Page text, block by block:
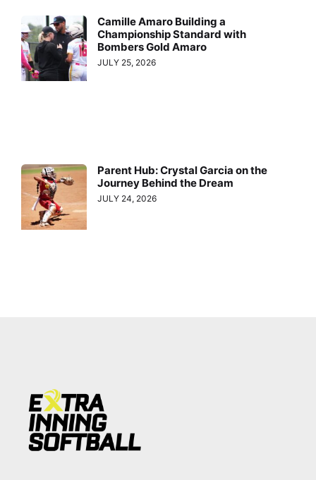
Camille Amaro Building a
Championship Standard with
Bombers Gold Amaro
JULY 25, 2026
Parent Hub: Crystal Garcia on the
Journey Behind the Dream
JULY 24, 2026